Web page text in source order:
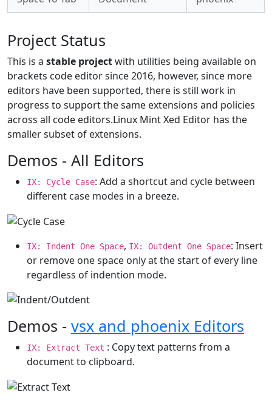
Project Status
This is a stable projectwith utilities being available on
brackets code editor since 2016, however, since more
editors have been supported, there is still work in
progress to support the same extensions and policies
across all code editors.Linux Mint Xed Editor has the
smaller subset of extensions.
Demos - All Editors
IX: Cycle Case: Add a shortcut and cycle between
different case modes in a breeze.
IX: Indent One Space, IX: Outdent One Space: Insert
or remove one space only at the start of every line
regardless of indention mode.
Demos - vsx and phoenix Editors
IX: Extract Text : Copy text patterns from a
document to clipboard.